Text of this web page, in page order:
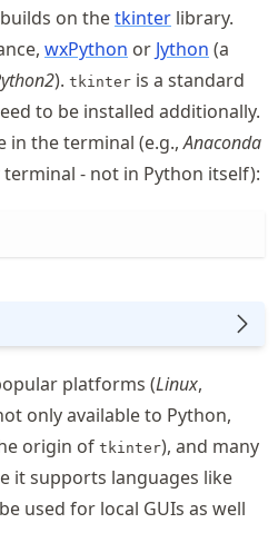
on thetkinter library.
wxPython or Jython (a
). tkinter is a standard
to be installed additionally.
in the terminal (e.g.,Anaconda
terminal - not in Python itself):
platforms (Linux,
only available to Python,
origin of tkinter), and many
it supports languages like
used for local GUIs as well